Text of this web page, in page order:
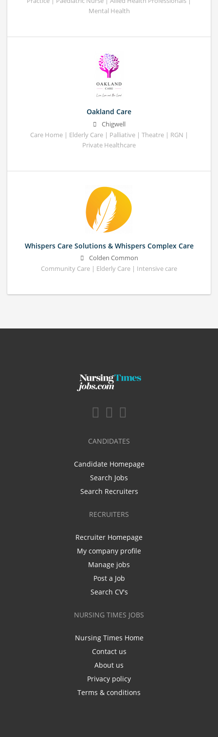
Mental Health
Oakland Care
Chigwell
Care Home | Elderly Care | Palliative | Theatre | RGN |
Private Healthcare
Whispers Care Solutions & Whispers Complex Care
Colden Common
Community Care | Elderly Care | Intensive care
CANDIDATES
Candidate Homepage
Search Jobs
Search Recruiters
RECRUITERS
Recruiter Homepage
My company profile
Manage jobs
Post a Job
Search CV's
NURSING TIMES JOBS
Nursing Times Home
Contact us
About us
Privacy policy
Terms & conditions